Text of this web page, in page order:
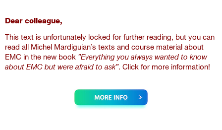
Dear colleague,
This text is unfortunately locked for further reading, but you can
read all Michel Mardiguian’s texts and course material about
EMC in the new book ”Everything you always wanted to know
about EMC but were afraid to ask”. Click for more information!